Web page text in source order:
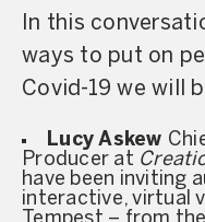
In this
ways to put on
Covid-19 we will
Lucy Askew
Producer at
have been inviting
interactive, virtual